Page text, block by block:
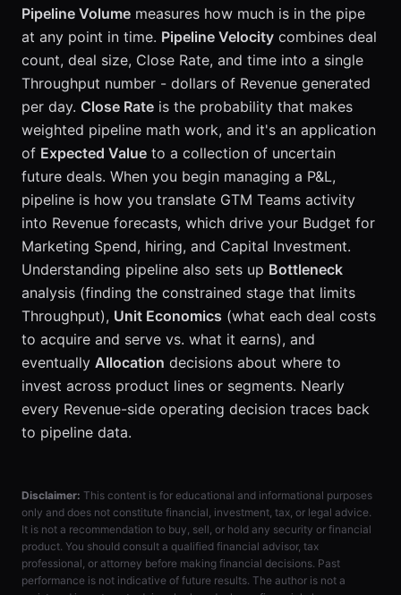
Pipeline Volume measures how much is in the pipe
at any point in time. Pipeline Velocity combines deal
count, deal size, Close Rate, and time into a single
Throughput number - dollars of Revenue generated
per day. Close Rate is the probability that makes
weighted pipeline math work, and it's an application
of Expected Value to a collection of uncertain
future deals. When you begin managing a P&L,
pipeline is how you translate GTM Teams activity
into Revenue forecasts, which drive your Budget for
Marketing Spend, hiring, and Capital Investment.
Understanding pipeline also sets up Bottleneck
analysis (finding the constrained stage that limits
Throughput), Unit Economics (what each deal costs
to acquire and serve vs. what it earns), and
eventually Allocation decisions about where to
invest across product lines or segments. Nearly
every Revenue-side operating decision traces back
to pipeline data.
Disclaimer: This content is for educational and informational purposes
only and does not constitute financial, investment, tax, or legal advice.
It is not a recommendation to buy, sell, or hold any security or financial
product. You should consult a qualified financial advisor, tax
professional, or attorney before making financial decisions. Past
performance is not indicative of future results. The author is not a